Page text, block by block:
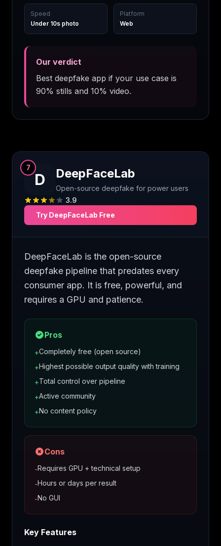
Speed
Under 10s photo
Platform
Web
Our verdict
Best deepfake app if your use case is
90% stills and 10% video.
D
7 DeepFaceLab
Open-source deepfake for power users
3.9
Try DeepFaceLab Free
DeepFaceLab is the open-source
deepfake pipeline that predates every
consumer app. It is free, powerful, and
requires a GPU and patience.
Pros
+Completely free (open source)
+Highest possible output quality with training
+Total control over pipeline
+Active community
+No content policy
Cons
-Requires GPU + technical setup
-Hours or days per result
-No GUI
Key Features